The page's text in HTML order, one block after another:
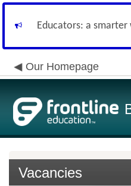
Educators: a
Our Homepage
Vacancies